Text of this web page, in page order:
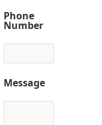
Phone
Number
Message